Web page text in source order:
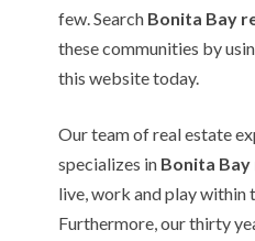
few. Search Bonita Bay
these communities by
this website today.
Our team of real estate
specializes in Bonita
live, work and play within
Furthermore, our thirty